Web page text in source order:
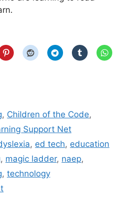
, Children of the Code,
Support Net
, ed tech, education
, magic ladder, naep,
, technology